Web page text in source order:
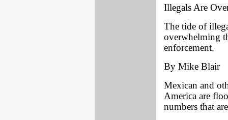
Illegals Are
The tide of
overwhelming
enforcement.
By Mike Blair
Mexican and
America are
numbers that